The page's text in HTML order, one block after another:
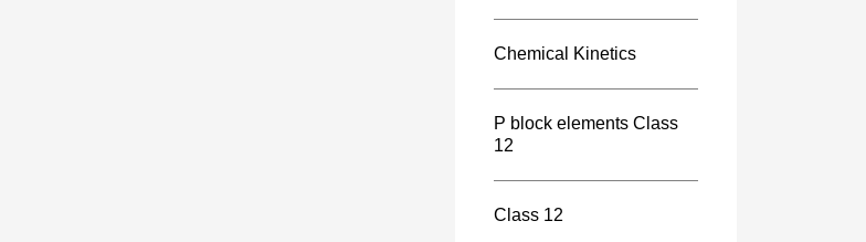
Chemical Kinetics
P block elements Class
12
Class 12